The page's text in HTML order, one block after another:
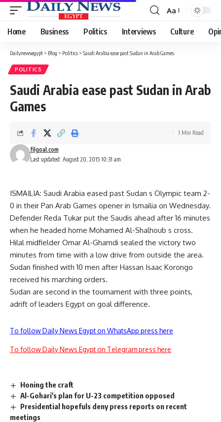
Font
Resizer
Aa
Home Business Politics Interviews Culture
Dailynewsegypt > Blog > Politics > Saudi Arabia ease past Sudan in Arab Games
POLITICS
Saudi Arabia ease past Sudan in Arab
Games
Last updated: August 20, 2015 10:31 am
filgoal.com
1 Min Read
ISMAILIA: Saudi Arabia eased past Sudan s Olympic team 2-
0 in their Pan Arab Games opener in Ismailia on Wednesday.
Defender Reda Tukar put the Saudis ahead after 16 minutes
when he headed home Mohamed Al-Shalhoub s cross.
Hilal midfielder Omar Al-Ghamdi sealed the victory two
minutes from time with a low drive from outside the area.
Sudan finished with 10 men after Hassan Isaac Korongo
received his marching orders.
Sudan are second in the tournament with three points,
adrift of leaders Egypt on goal difference.
To follow Daily News Egypt on WhatsApp press here
To follow Daily News Egypt on Telegram press here
Honing the craft
Al-Gohari's plan for U-23 competition opposed
Presidential hopefuls deny press reports on recent
meetings